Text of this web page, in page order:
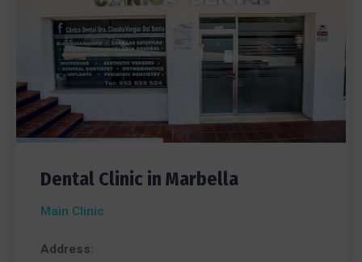
Dental Clinic in Marbella
Main Clinic
Address: